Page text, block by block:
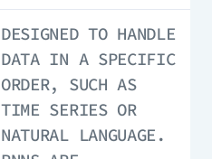
DESIGNED TO HANDLE
DATA IN A SPECIFIC
ORDER, SUCH AS
TIME SERIES OR
NATURAL LANGUAGE.